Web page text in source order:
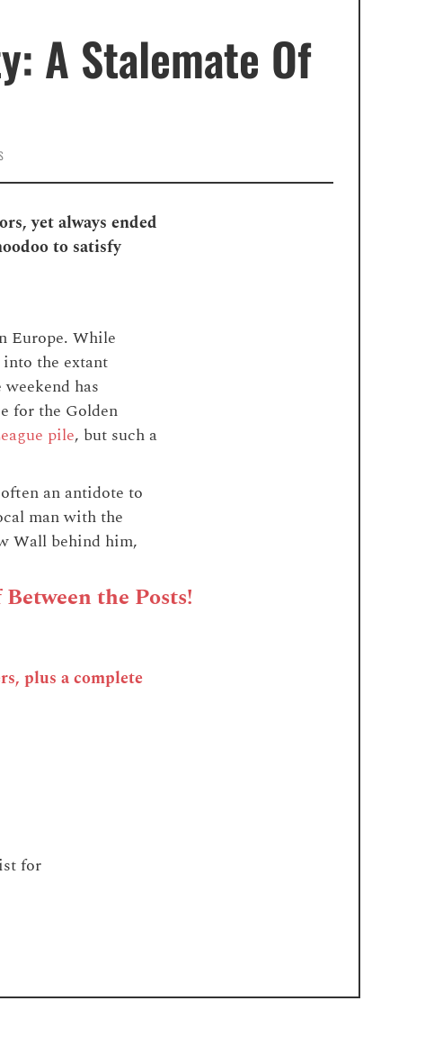
A Stalemate Of
yet always ended
to satisfy
Europe. While
the extant
has
for the Golden
pile, but such a
an antidote to
man with the
Wall behind him,
the Posts!
plus a complete
for